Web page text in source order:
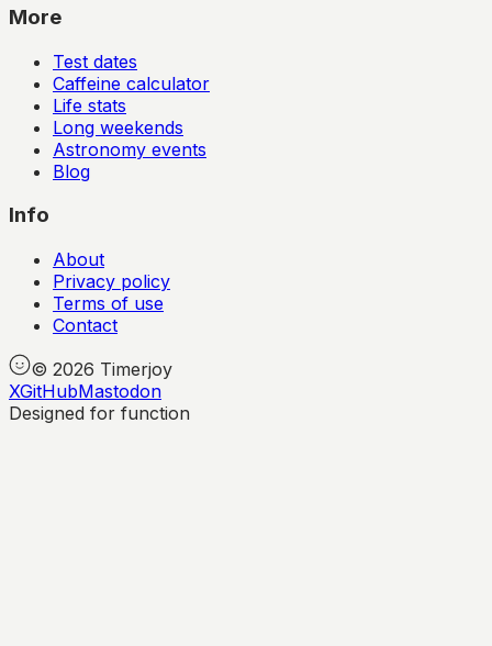
More
Test dates
Caffeine calculator
Life stats
Long weekends
Astronomy events
Blog
Info
About
Privacy policy
Terms of use
Contact
© 2026 Timerjoy
XGitHubMastodon
Designed for function